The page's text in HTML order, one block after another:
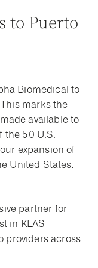
to Puerto
Biomedical to
marks the
available to
the 50 U.S.
expansion of
United States.
partner for
in KLAS
providers across